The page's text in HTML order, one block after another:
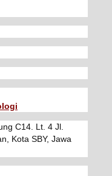
C14. Lt. 4 Jl.
Kota SBY, Jawa